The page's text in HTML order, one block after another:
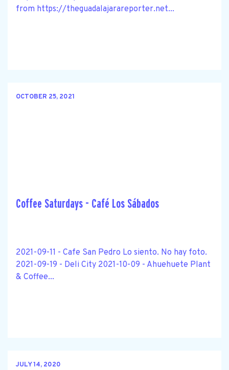
from https://theguadalajarareporter.net...
OCTOBER 25, 2021
Coffee Saturdays - Café Los Sábados
2021-09-11 - Cafe San Pedro Lo siento. No hay foto.
2021-09-19 - Deli City 2021-10-09 - Ahuehuete Plant
& Coffee...
JULY 14, 2020